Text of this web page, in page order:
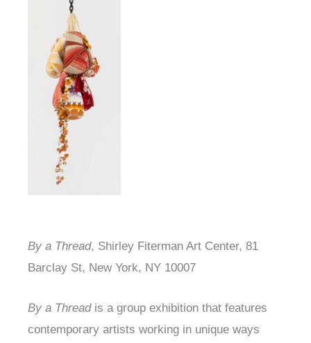
By a Thread, Shirley Fiterman Art Center, 81
Barclay St, New York, NY 10007
By a Thread is a group exhibition that features
contemporary artists working in unique ways